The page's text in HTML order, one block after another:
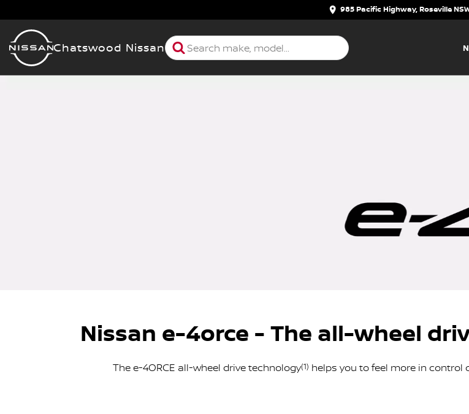
985 Pacific Highway, Roseville
Chatswood Nissan
Nissan e-4orce - The all-wheel
The e-4ORCE all-wheel drive technology(1) helps you to feel more in control